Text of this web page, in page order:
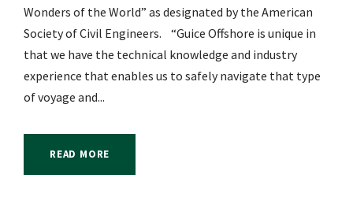
Wonders of the World” as designated by the American
Society of Civil Engineers. “Guice Offshore is unique in
that we have the technical knowledge and industry
experience that enables us to safely navigate that type
of voyage and...
READ MORE